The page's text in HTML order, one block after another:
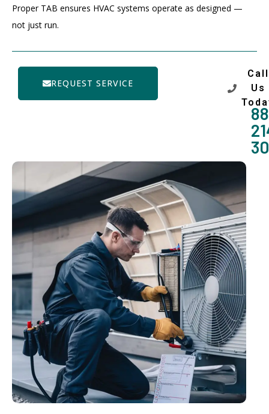
Proper TAB ensures HVAC systems operate as designed —
not just run.
REQUEST SERVICE
Call
Us